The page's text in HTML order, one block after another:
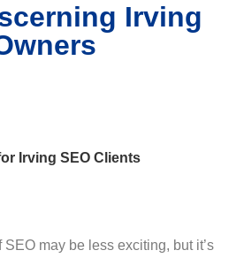
Irving
Irving SEO Clients
may be less exciting, but it’s